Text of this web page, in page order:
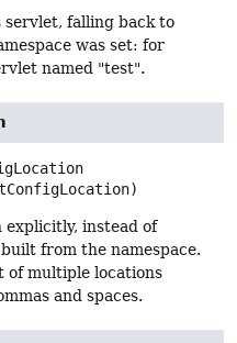
falling back to
was set: for
named "test".
instead of
from the namespace.
of multiple locations
and spaces.